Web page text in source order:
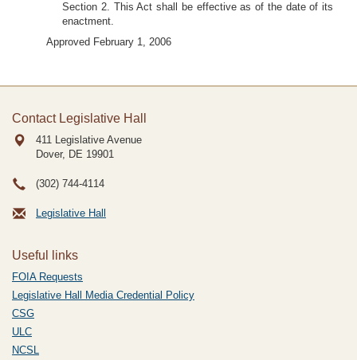
Section 2. This Act shall be effective as of the date of its
enactment.
Approved February 1, 2006
Contact Legislative Hall
411 Legislative Avenue
Dover, DE 19901
(302) 744-4114
Legislative Hall
Useful links
FOIA Requests
Legislative Hall Media Credential Policy
CSG
ULC
NCSL